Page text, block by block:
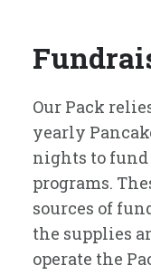
Our Pack
yearly
nights to fund
programs.
sources of
the supplies
operate the